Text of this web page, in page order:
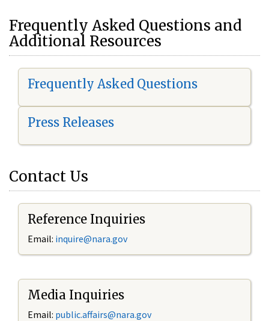
Frequently Asked Questions and
Additional Resources
Frequently Asked Questions
Press Releases
Contact Us
Reference Inquiries
Email: inquire@nara.gov
Media Inquiries
Email: public.affairs@nara.gov